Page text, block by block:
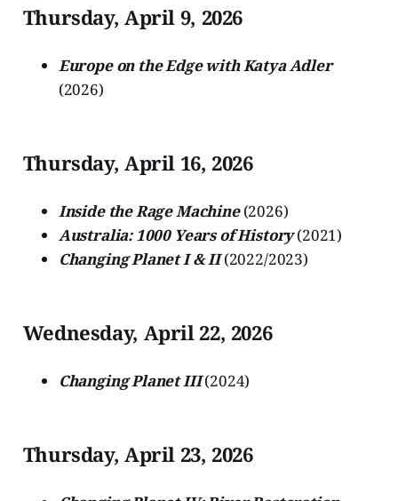
Thursday, April 9, 2026
Europe on the Edge with Katya Adler
(2026)
Thursday, April 16, 2026
Inside the Rage Machine (2026)
Australia: 1000 Years of History (2021)
Changing Planet I & II (2022/2023)
Wednesday, April 22, 2026
Changing Planet III(2024)
Thursday, April 23, 2026